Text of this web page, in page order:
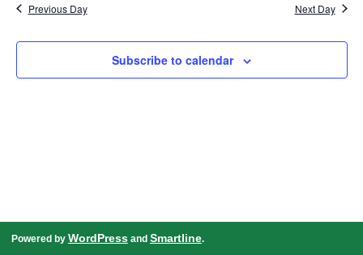
Previous Day Next Day
Subscribe to calendar
Powered by WordPressand Smartline.